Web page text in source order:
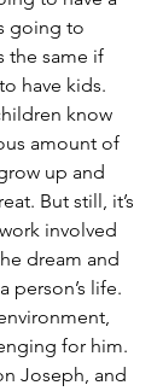
going to
the same if
have kids.
know
amount of
up and
But still, it’s
involved
dream and
person’s life.
for him.
Joseph, and